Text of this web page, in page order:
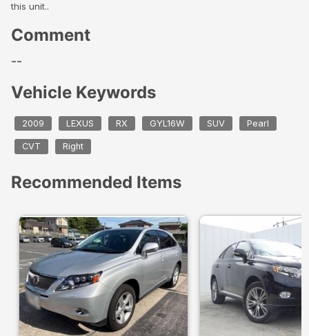
this unit..
Comment
--
Vehicle Keywords
2009 LEXUS RX GYL16W SUV Pearl
CVT Right
Recommended Items